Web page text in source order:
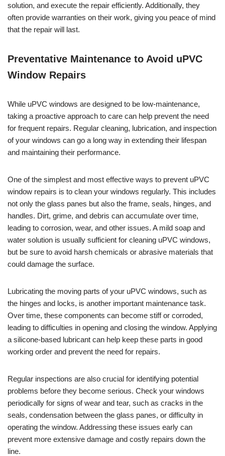
solution, and execute the repair efficiently. Additionally, they
often provide warranties on their work, giving you peace of mind
that the repair will last.
Preventative Maintenance to Avoid uPVC
Window Repairs
While uPVC windows are designed to be low-maintenance,
taking a proactive approach to care can help prevent the need
for frequent repairs. Regular cleaning, lubrication, and inspection
of your windows can go a long way in extending their lifespan
and maintaining their performance.
One of the simplest and most effective ways to prevent uPVC
window repairs is to clean your windows regularly. This includes
not only the glass panes but also the frame, seals, hinges, and
handles. Dirt, grime, and debris can accumulate over time,
leading to corrosion, wear, and other issues. A mild soap and
water solution is usually sufficient for cleaning uPVC windows,
but be sure to avoid harsh chemicals or abrasive materials that
could damage the surface.
Lubricating the moving parts of your uPVC windows, such as
the hinges and locks, is another important maintenance task.
Over time, these components can become stiff or corroded,
leading to difficulties in opening and closing the window. Applying
a silicone-based lubricant can help keep these parts in good
working order and prevent the need for repairs.
Regular inspections are also crucial for identifying potential
problems before they become serious. Check your windows
periodically for signs of wear and tear, such as cracks in the
seals, condensation between the glass panes, or difficulty in
operating the window. Addressing these issues early can
prevent more extensive damage and costly repairs down the
line.